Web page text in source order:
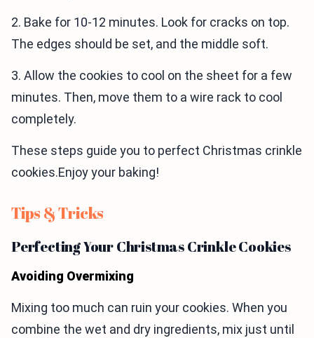
2. Bake for 10-12 minutes. Look for cracks on top.
The edges should be set, and the middle soft.
3. Allow the cookies to cool on the sheet for a few
minutes. Then, move them to a wire rack to cool
completely.
These steps guide you to perfect Christmas crinkle
cookies.Enjoy your baking!
Tips & Tricks
Perfecting Your Christmas Crinkle Cookies
Avoiding Overmixing
Mixing too much can ruin your cookies. When you
combine the wet and dry ingredients, mix just until